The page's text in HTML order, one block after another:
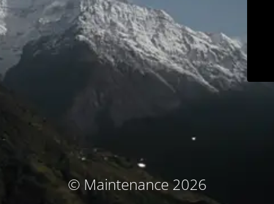
© Maintenance 2026